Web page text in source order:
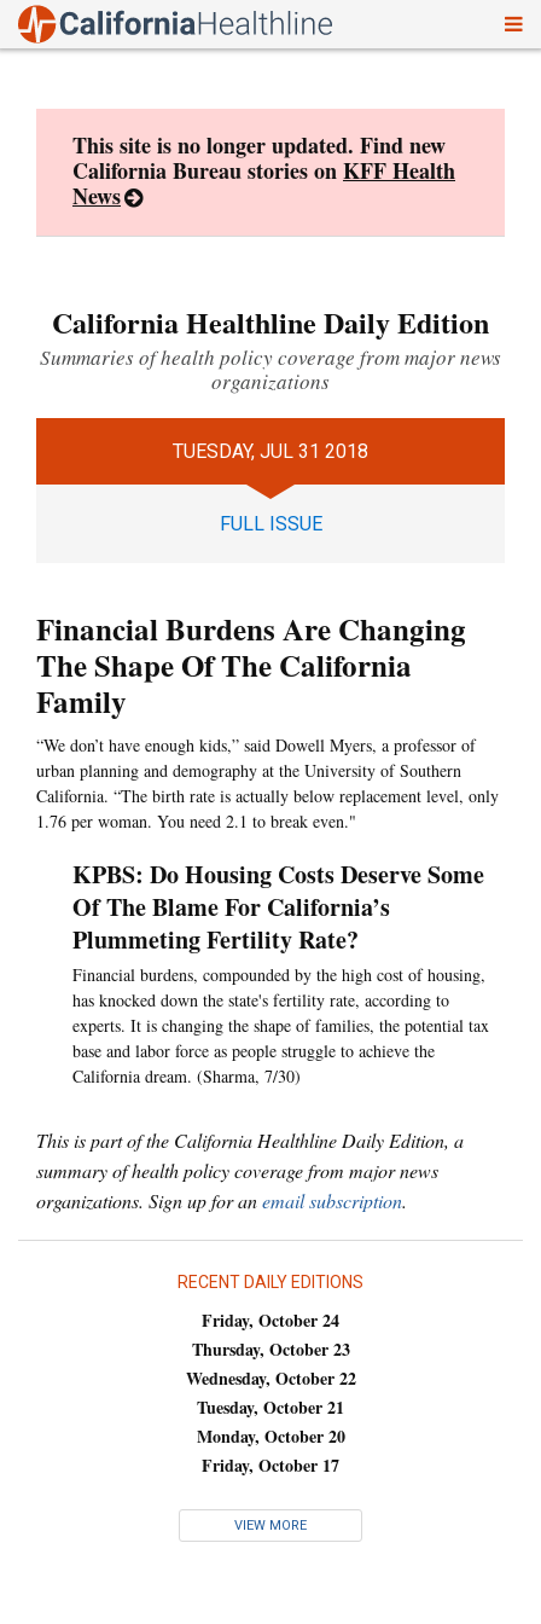
This site is no longer updated. Find new
California Bureau stories onKFF Health
News
California Healthline Daily Edition
Summaries of health policy coverage from major news
organizations
TUESDAY, JUL 31 2018
FULL ISSUE
Financial Burdens Are Changing
The Shape Of The California
Family
“We don’t have enough kids,” said Dowell Myers, a professor of
urban planning and demography at the University of Southern
California. “The birth rate is actually below replacement level, only
1.76 per woman. You need 2.1 to break even."
KPBS: Do Housing Costs Deserve Some
Of The Blame For California’s
Plummeting Fertility Rate?
Financial burdens, compounded by the high cost of housing,
has knocked down the state's fertility rate, according to
experts. It is changing the shape of families, the potential tax
base and labor force as people struggle to achieve the
California dream. (Sharma, 7/30)
This is part of the California Healthline Daily Edition, a
summary of health policy coverage from major news
organizations. Sign up for anemail subscription.
RECENT DAILY EDITIONS
Friday, October 24
Thursday, October 23
Wednesday, October 22
Tuesday, October 21
Monday, October 20
Friday, October 17
VIEW MORE